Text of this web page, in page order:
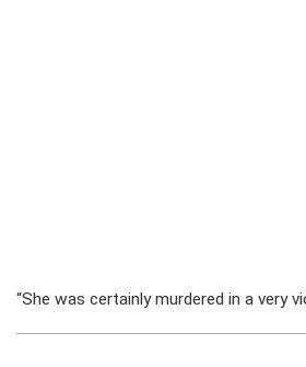
“She was certainly murdered in a very